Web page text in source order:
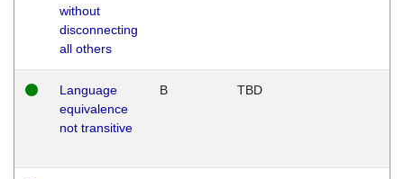
without
disconnecting
all others
Language
equivalence
not transitive
B TBD